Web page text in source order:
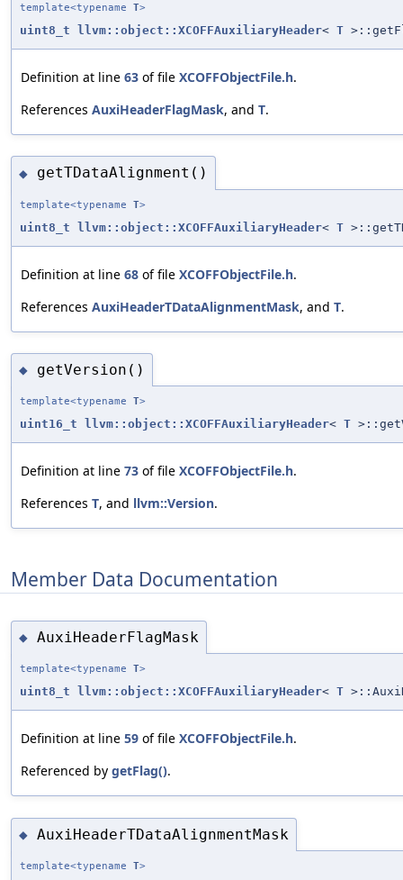
template<typename T>
uint8_t llvm::object::XCOFFAuxiliaryHeader< T
Definition at line 63 of file XCOFFObjectFile.h.
References AuxiHeaderFlagMask, and T.
◆ getTDataAlignment()
template<typename T>
uint8_t llvm::object::XCOFFAuxiliaryHeader< T
Definition at line 68 of file XCOFFObjectFile.h.
References AuxiHeaderTDataAlignmentMask, and T.
◆ getVersion()
template<typename T>
uint16_t llvm::object::XCOFFAuxiliaryHeader< T
Definition at line 73 of file XCOFFObjectFile.h.
References T, and llvm::Version.
Member Data Documentation
◆ AuxiHeaderFlagMask
template<typename T>
uint8_t llvm::object::XCOFFAuxiliaryHeader< T
Definition at line 59 of file XCOFFObjectFile.h.
Referenced by getFlag().
◆ AuxiHeaderTDataAlignmentMask
template<typename T>